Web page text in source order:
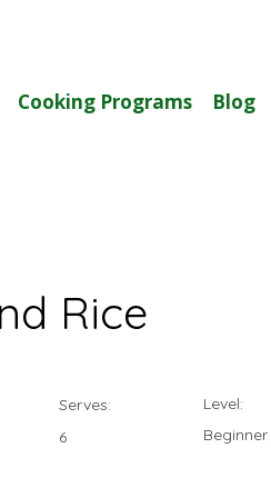
Cooking Programs Blog
Rice
Serves:
6
Level:
Beginner